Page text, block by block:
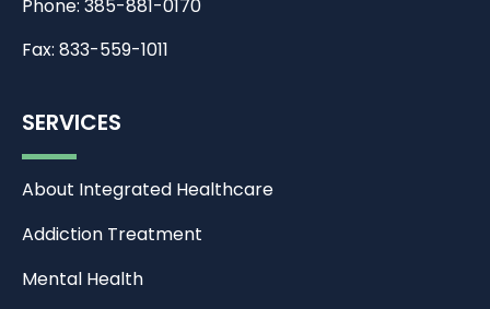
Phone: 385-881-0170
Fax: 833-559-1011
SERVICES
About Integrated Healthcare
Addiction Treatment
Mental Health